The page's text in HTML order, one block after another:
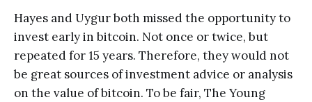
Hayes and Uygur both missed the opportunity to
invest early in bitcoin. Not once or twice, but
repeated for 15 years. Therefore, they would not
be great sources of investment advice or analysis
on the value of bitcoin. To be fair, The Young